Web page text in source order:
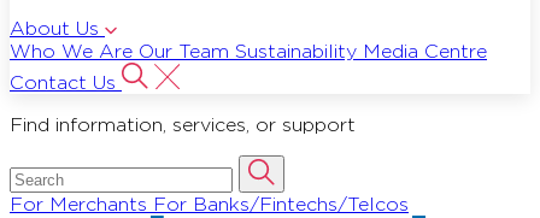
About Us
Who We Are Our Team Sustainability Media Centre
Contact Us
Find information, services, or support
For Merchants For Banks/Fintechs/Telcos